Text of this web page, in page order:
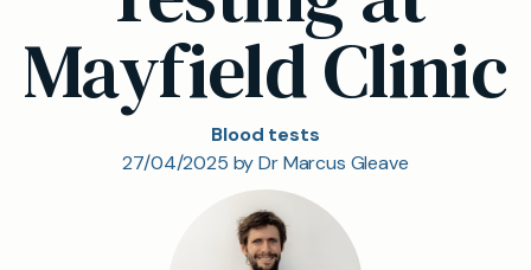
Mayfield Clinic
Blood tests
27/04/2025 by Dr Marcus Gleave